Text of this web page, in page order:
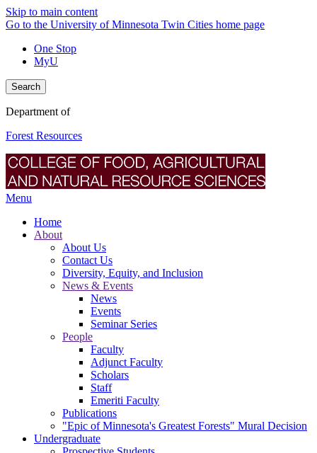
Skip to main content
Go to the University of Minnesota Twin Cities home page
One Stop
MyU
Search
Department of
Forest Resources
Menu
Home
About
About Us
Contact Us
Diversity, Equity, and Inclusion
News & Events
News
Events
Seminar Series
People
Faculty
Adjunct Faculty
Scholars
Staff
Emeriti Faculty
Publications
"Epic of Minnesota's Greatest Forests" Mural Decision
Undergraduate